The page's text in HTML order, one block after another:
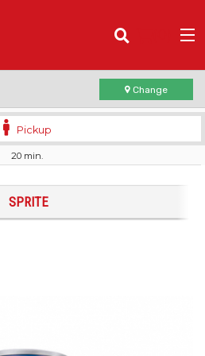
Change
Pickup
20 min.
SPRITE